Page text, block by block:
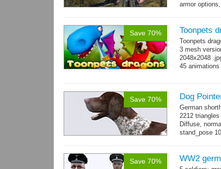
armor
Save 70% Toonpets
Toonpets
3 mesh
2048x2048
45 animations
Save 70% Dog
German
2212
Diffuse,
stand_pose
Save 70% WW2